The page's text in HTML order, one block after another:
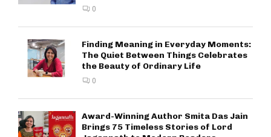
0
Finding Meaning in Everyday Moments:
The Quiet Between Things Celebrates
the Beauty of Ordinary Life
0
Award-Winning Author Smita Das Jain
Brings 75 Timeless Stories of Lord